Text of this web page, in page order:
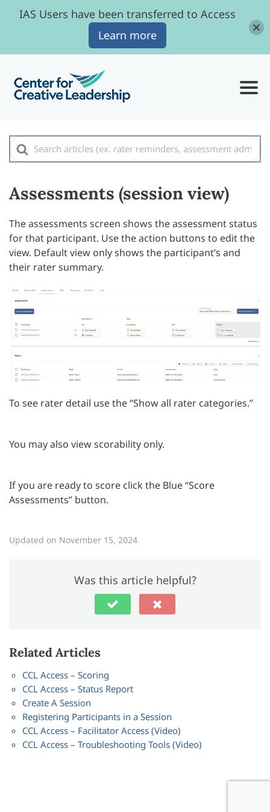
Search
For
Assessments (session view)
The assessments screen shows the assessment status
for that participant. Use the action buttons to edit the
view. Default view only shows the participant’s and
their rater summary.
To see rater detail use the “Show all rater categories.”
You may also view scorability only.
If you are ready to score click the Blue “Score
Assessments” button.
Updated on November 15, 2024
Was this article helpful?
Related Articles
CCL Access – Scoring
CCL Access – Status Report
Create A Session
Registering Participants in a Session
CCL Access – Facilitator Access (Video)
CCL Access – Troubleshooting Tools (Video)
IAS Users have been transferred to Access
Learn more